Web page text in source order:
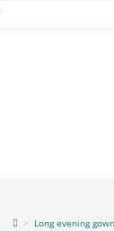
> Long evening